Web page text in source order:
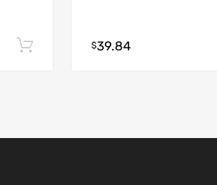
Add to cart
$39.84